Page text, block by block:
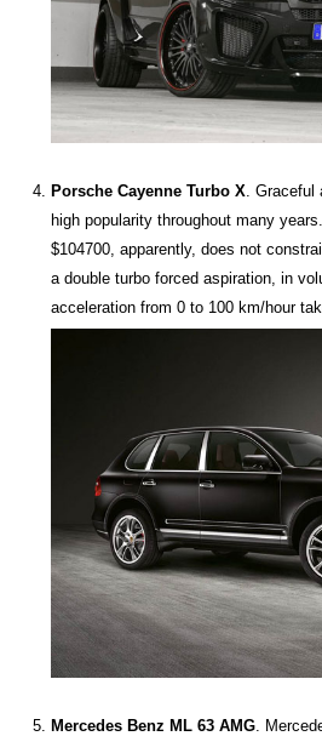
Porsche Cayenne Turbo X. Graceful
high popularity throughout many
$104700, apparently, does not
a double turbo forced aspiration, in
acceleration from 0 to 100 km/hour
Mercedes Benz ML 63 AMG .